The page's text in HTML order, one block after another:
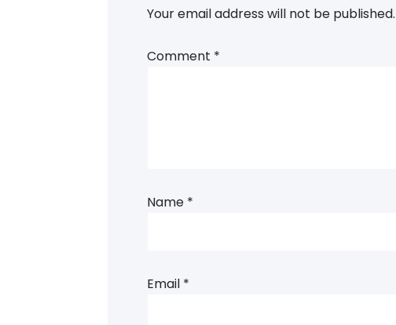
Your email address will not be published.
Comment *
Name *
Email *